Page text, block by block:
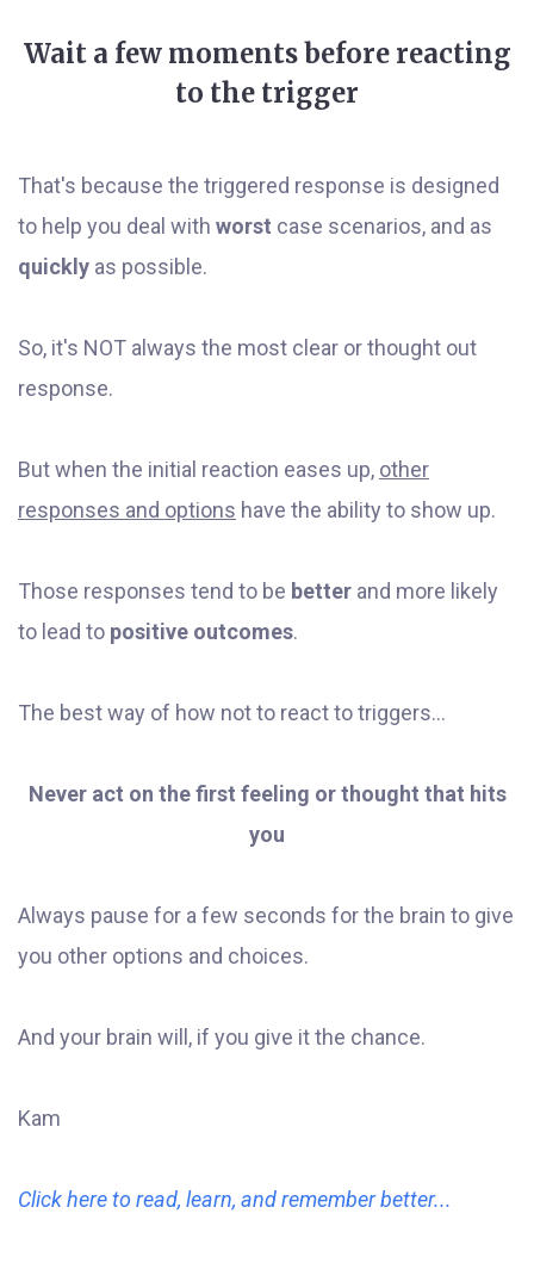
Wait a few moments before reacting
to the trigger
That's because the triggered response is designed
to help you deal with worst case scenarios, and as
quickly as possible.
So, it's NOT always the most clear or thought out
response.
But when the initial reaction eases up, other
responses and options have the ability to show up.
Those responses tend to be better and more likely
to lead to positive outcomes.
The best way of how not to react to triggers...
Never act on the first feeling or thought that hits
you
Always pause for a few seconds for the brain to give
you other options and choices.
And your brain will, if you give it the chance.
Kam
Click here to read, learn, and remember better...